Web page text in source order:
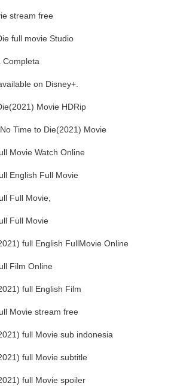
stream free
full movie Studio
Completa
on Disney+.
Movie HDRip
Time to Die(2021) Movie
Movie Watch Online
English Full Movie
Full Movie,
Full Movie
full English FullMovie Online
Film Online
full English Film
Movie stream free
full Movie sub indonesia
full Movie subtitle
full Movie spoiler